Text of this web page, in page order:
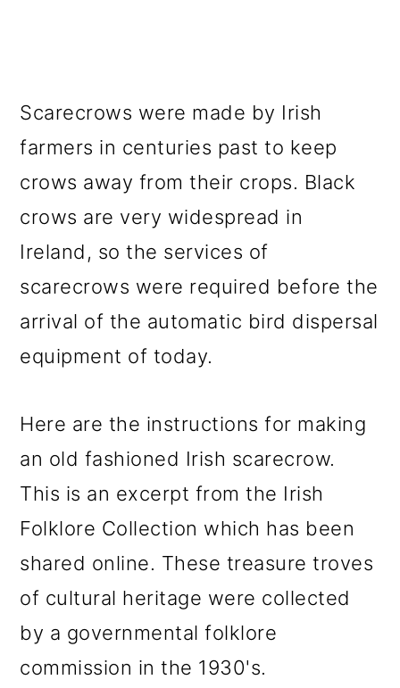
Scarecrows were made by Irish
farmers in centuries past to keep
crows away from their crops. Black
crows are very widespread in
Ireland, so the services of
scarecrows were required before the
arrival of the automatic bird dispersal
equipment of today.
Here are the instructions for making
an old fashioned Irish scarecrow.
This is an excerpt from the Irish
Folklore Collection which has been
shared online. These treasure troves
of cultural heritage were collected
by a governmental folklore
commission in the 1930's.